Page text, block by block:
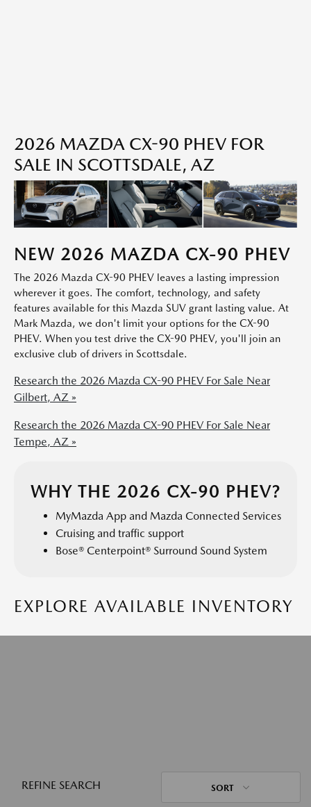
2026 MAZDA CX-90 PHEV FOR
SALE IN SCOTTSDALE, AZ
NEW 2026 MAZDA CX-90 PHEV
The 2026 Mazda CX-90 PHEV leaves a lasting impression
wherever it goes. The comfort, technology, and safety
features available for this Mazda SUV grant lasting value. At
Mark Mazda, we don't limit your options for the CX-90
PHEV. When you test drive the CX-90 PHEV, you'll join an
exclusive club of drivers in Scottsdale.
Research the 2026 Mazda CX-90 PHEV For Sale Near
Gilbert, AZ »
Research the 2026 Mazda CX-90 PHEV For Sale Near
Tempe, AZ »
WHY THE 2026 CX-90 PHEV?
MyMazda App and Mazda Connected Services
Cruising and traffic support
Bose® Centerpoint® Surround Sound System
EXPLORE AVAILABLE INVENTORY